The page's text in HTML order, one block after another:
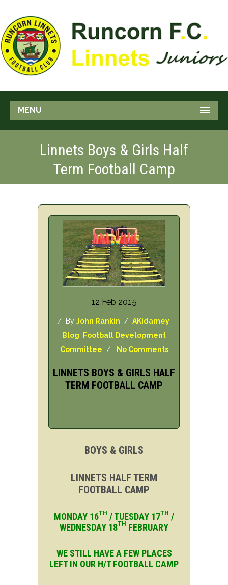
MENU
Linnets Boys & Girls Half
Term Football Camp
12 Feb 2015
/ By John Rankin / AKidamey,
Blog
Football Development
Committee / No Comments
LINNETS BOYS & GIRLS HALF
TERM FOOTBALL CAMP
BOYS & GIRLS
LINNETS HALF TERM
FOOTBALL CAMP
MONDAY 16TH / TUESDAY 17TH /
WEDNESDAY 18TH FEBRUARY
WE STILL HAVE A FEW PLACES
LEFT IN OUR H/T FOOTBALL CAMP